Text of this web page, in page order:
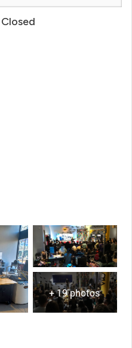
Closed
+ 19 photos